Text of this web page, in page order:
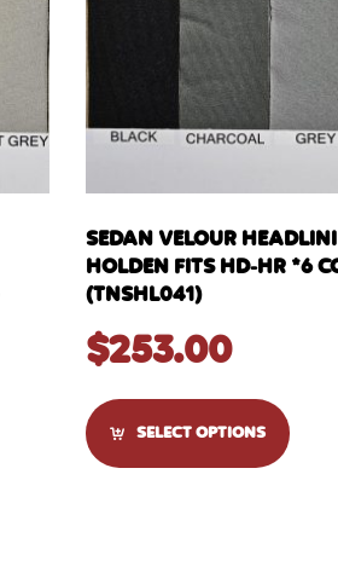
SEDAN VELOUR
HOLDEN FITS HD-HR *6
(TNSHL041)
$253.00
SELECT OPTIONS